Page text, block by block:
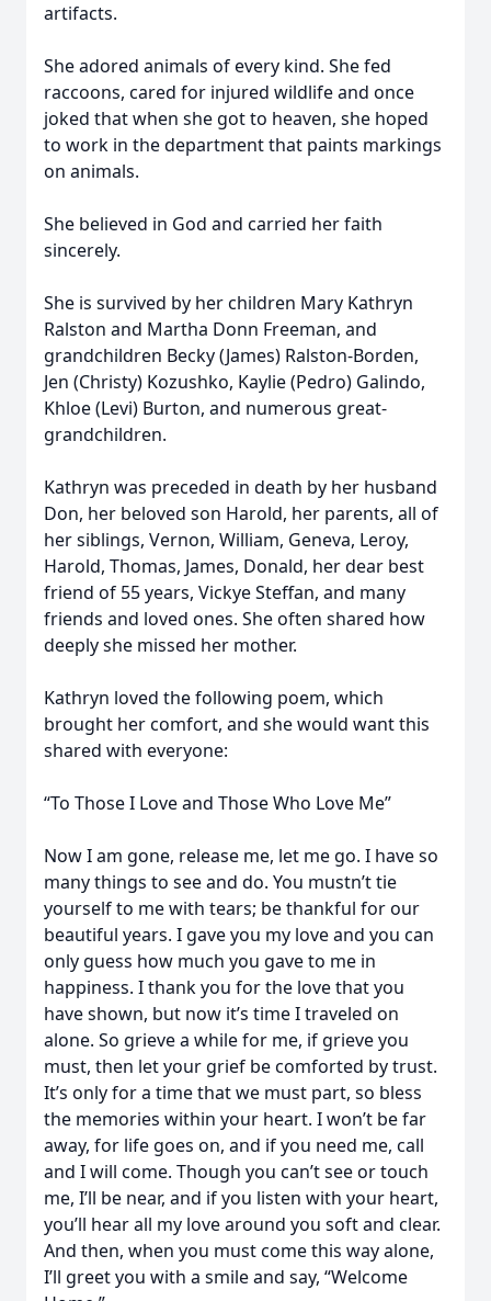
artifacts.
She adored animals of every kind. She fed
raccoons, cared for injured wildlife and once
joked that when she got to heaven, she hoped
to work in the department that paints markings
on animals.
She believed in God and carried her faith
sincerely.
She is survived by her children Mary Kathryn
Ralston and Martha Donn Freeman, and
grandchildren Becky (James) Ralston-Borden,
Jen (Christy) Kozushko, Kaylie (Pedro) Galindo,
Khloe (Levi) Burton, and numerous great-
grandchildren.
Kathryn was preceded in death by her husband
Don, her beloved son Harold, her parents, all of
her siblings, Vernon, William, Geneva, Leroy,
Harold, Thomas, James, Donald, her dear best
friend of 55 years, Vickye Steffan, and many
friends and loved ones. She often shared how
deeply she missed her mother.
Kathryn loved the following poem, which
brought her comfort, and she would want this
shared with everyone:
“To Those I Love and Those Who Love Me”
Now I am gone, release me, let me go. I have so
many things to see and do. You mustn’t tie
yourself to me with tears; be thankful for our
beautiful years. I gave you my love and you can
only guess how much you gave to me in
happiness. I thank you for the love that you
have shown, but now it’s time I traveled on
alone. So grieve a while for me, if grieve you
must, then let your grief be comforted by trust.
It’s only for a time that we must part, so bless
the memories within your heart. I won’t be far
away, for life goes on, and if you need me, call
and I will come. Though you can’t see or touch
me, I’ll be near, and if you listen with your heart,
you’ll hear all my love around you soft and clear.
And then, when you must come this way alone,
I’ll greet you with a smile and say, “Welcome